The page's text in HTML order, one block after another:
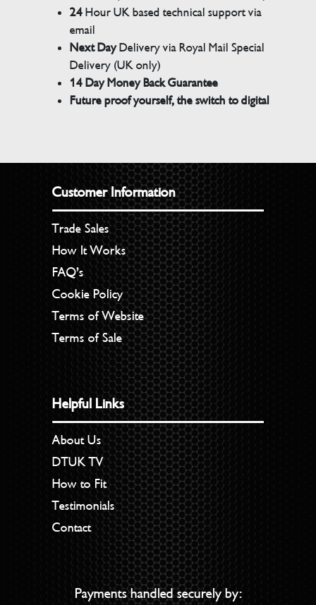
24Hour UK based technical support via
email
Next DayDelivery via Royal Mail Special
Delivery (UK only)
14 Day Money Back Guarantee
Future proof yourself, the switch to digital
Customer Information
Trade Sales
How It Works
FAQ’s
Cookie Policy
Terms of Website
Terms of Sale
Helpful Links
About Us
DTUK TV
How to Fit
Testimonials
Contact
Payments handled securely by: